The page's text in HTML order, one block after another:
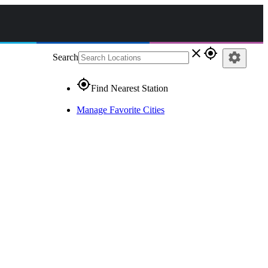
Search close gps_fixed
gps_fixedFind Nearest Station
Manage Favorite Cities
settings